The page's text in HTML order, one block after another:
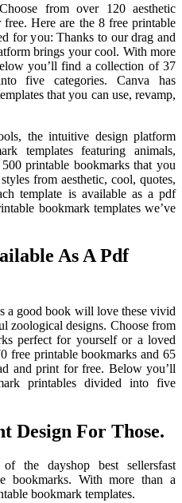
from over 120 aesthetic
Here are the 8 free printable
for you: Thanks to our drag and
brings your cool. With more
you’ll find a collection of 37
five categories. Canva has
that you can use, revamp,
the intuitive design platform
templates featuring animals,
printable bookmarks that you
from aesthetic, cool, quotes,
template is available as a pdf
bookmark templates we’ve
As A Pdf
a good book will love these vivid
zoological designs. Choose from
perfect for yourself or a loved
free printable bookmarks and 65
and print for free. Below you’ll
printables divided into five
Design For Those.
the dayshop best sellersfast
bookmarks. With more than a
bookmark templates.